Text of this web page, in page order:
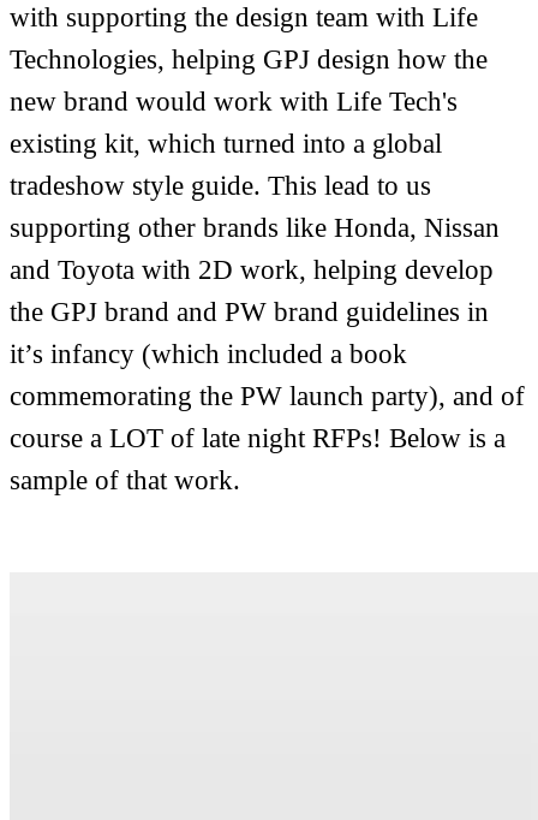
with supporting the design team with Life
Technologies, helping GPJ design how the
new brand would work with Life Tech's
existing kit, which turned into a global
tradeshow style guide. This lead to us
supporting other brands like Honda, Nissan
and Toyota with 2D work, helping develop
the GPJ brand and PW brand guidelines in
it’s infancy (which included a book
commemorating the PW launch party), and of
course a LOT of late night RFPs! Below is a
sample of that work.